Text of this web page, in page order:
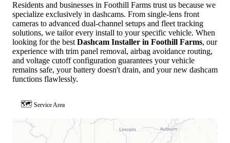
Residents and businesses in Foothill Farms trust us because we
specialize exclusively in dashcams. From single-lens front
cameras to advanced dual-channel setups and fleet tracking
solutions, we tailor every install to your specific vehicle. When
looking for the best Dashcam Installer in Foothill Farms, our
experience with trim panel removal, airbag avoidance routing,
and voltage cutoff configuration guarantees your vehicle
remains safe, your battery doesn't drain, and your new dashcam
functions flawlessly.
🗺 Service Area